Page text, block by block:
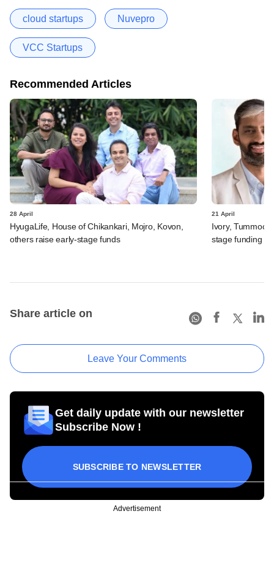
cloud startups Nuvepro
VCC Startups
Recommended Articles
28 April
HyugaLife, House of Chikankari, Mojro, Kovon,
others raise early-stage funds
21 April
Ivory, Tummoc,
stage funding
Share article on
Leave Your Comments
Get daily update with our newsletter
Subscribe Now !
SUBSCRIBE TO NEWSLETTER
Advertisement